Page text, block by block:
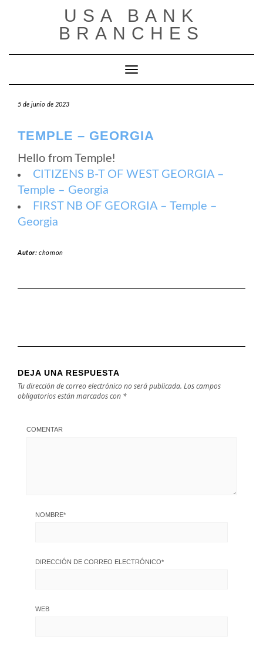
USA BANK
BRANCHES
Cambiar modo de navegación
5 de junio de 2023
TEMPLE – GEORGIA
Hello from Temple!
CITIZENS B-T OF WEST GEORGIA –
Temple – Georgia
FIRST NB OF GEORGIA – Temple –
Georgia
Autor:chomon
DEJA UNA RESPUESTA
Tu dirección de correo electrónico no será publicada. Los campos
obligatorios están marcados con *
COMENTAR
NOMBRE*
DIRECCIÓN DE CORREO ELECTRÓNICO*
WEB